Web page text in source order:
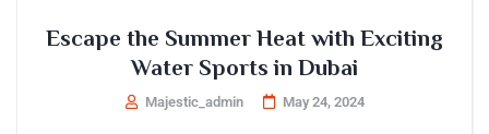
Escape the Summer Heat with Exciting
Water Sports in Dubai
Majestic_admin May 24, 2024